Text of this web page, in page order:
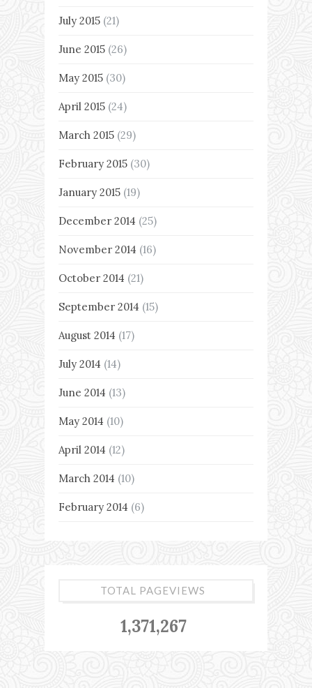
July 2015 (21)
June 2015 (26)
May 2015 (30)
April 2015 (24)
March 2015 (29)
February 2015 (30)
January 2015 (19)
December 2014 (25)
November 2014 (16)
October 2014 (21)
September 2014 (15)
August 2014 (17)
July 2014 (14)
June 2014 (13)
May 2014 (10)
April 2014 (12)
March 2014 (10)
February 2014 (6)
TOTAL PAGEVIEWS
1,371,267